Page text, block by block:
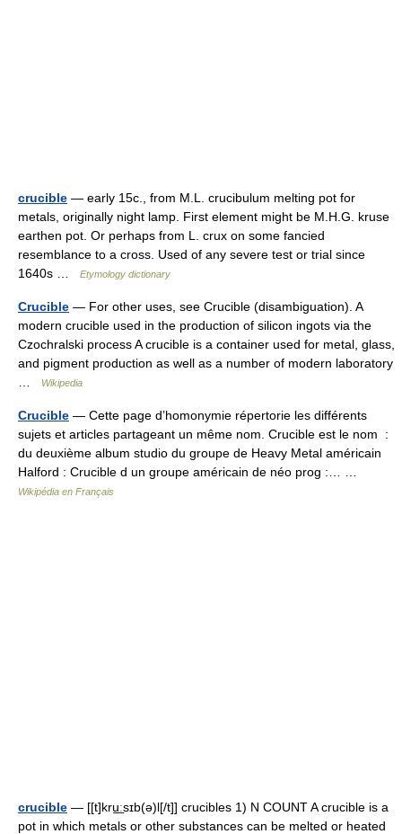
crucible — early 15c., from M.L. crucibulum melting pot for
metals, originally night lamp. First element might be M.H.G. kruse
earthen pot. Or perhaps from L. crux on some fancied
resemblance to a cross. Used of any severe test or trial since
1640s …
Etymology dictionary
Crucible — For other uses, see Crucible (disambiguation). A
modern crucible used in the production of silicon ingots via the
Czochralski process A crucible is a container used for metal, glass,
and pigment production as well as a number of modern laboratory
Wikipedia
Crucible — Cette page d’homonymie répertorie les différents
sujets et articles partageant un même nom. Crucible est le nom :
du deuxième album studio du groupe de Heavy Metal américain
Halford : Crucible d un groupe américain de néo prog :… …
Wikipédia en Français
crucible — [[t]kru͟ːsɪb(ə)l[/t]] crucibles 1) N COUNT A crucible is a
pot in which metals or other substances can be melted or heated